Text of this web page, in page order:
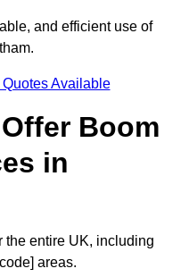
and efficient use of
Available
Boom
in
the entire UK, including
areas.